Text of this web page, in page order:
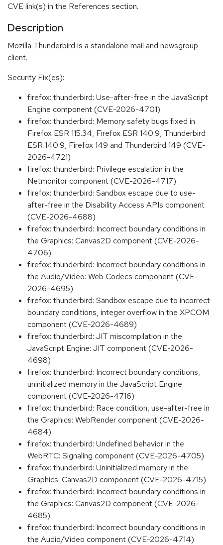
CVE link(s) in the References section.
Description
Mozilla Thunderbird is a standalone mail and newsgroup
client.
Security Fix(es):
firefox: thunderbird: Use-after-free in the JavaScript
Engine component (CVE-2026-4701)
firefox: thunderbird: Memory safety bugs fixed in
Firefox ESR 115.34, Firefox ESR 140.9, Thunderbird
ESR 140.9, Firefox 149 and Thunderbird 149 (CVE-
2026-4721)
firefox: thunderbird: Privilege escalation in the
Netmonitor component (CVE-2026-4717)
firefox: thunderbird: Sandbox escape due to use-
after-free in the Disability Access APIs component
(CVE-2026-4688)
firefox: thunderbird: Incorrect boundary conditions in
the Graphics: Canvas2D component (CVE-2026-
4706)
firefox: thunderbird: Incorrect boundary conditions in
the Audio/Video: Web Codecs component (CVE-
2026-4695)
firefox: thunderbird: Sandbox escape due to incorrect
boundary conditions, integer overflow in the XPCOM
component (CVE-2026-4689)
firefox: thunderbird: JIT miscompilation in the
JavaScript Engine: JIT component (CVE-2026-
4698)
firefox: thunderbird: Incorrect boundary conditions,
uninitialized memory in the JavaScript Engine
component (CVE-2026-4716)
firefox: thunderbird: Race condition, use-after-free in
the Graphics: WebRender component (CVE-2026-
4684)
firefox: thunderbird: Undefined behavior in the
WebRTC: Signaling component (CVE-2026-4705)
firefox: thunderbird: Uninitialized memory in the
Graphics: Canvas2D component (CVE-2026-4715)
firefox: thunderbird: Incorrect boundary conditions in
the Graphics: Canvas2D component (CVE-2026-
4685)
firefox: thunderbird: Incorrect boundary conditions in
the Audio/Video component (CVE-2026-4714)